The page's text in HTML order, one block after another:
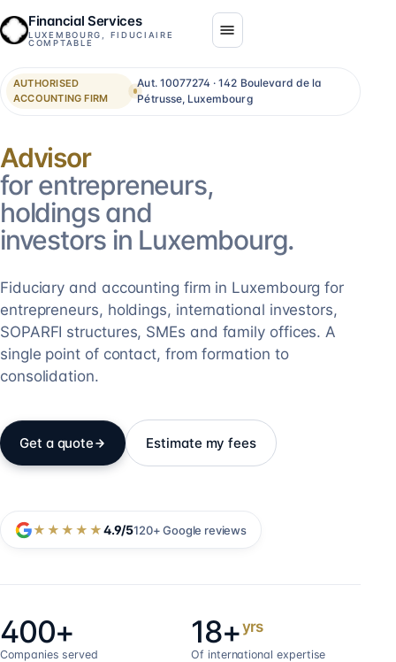
Financial Services
LUXEMBOURG, FIDUCIAIRE
COMPTABLE
AUTHORISED
ACCOUNTING FIRM
Aut. 10077274 · 142 Boulevard de la
Pétrusse, Luxembourg
Consolidation
for entrepreneurs,
holdings and
investors in Luxembourg.
Fiduciary and accounting firm in Luxembourg for
entrepreneurs, holdings, international investors,
SOPARFI structures, SMEs and family offices. A
single point of contact, from formation to
consolidation.
Get a quote Estimate my fees
★★★★★4.9/5120+ Google reviews
400+
Companies served
18+yrs
Of international expertise